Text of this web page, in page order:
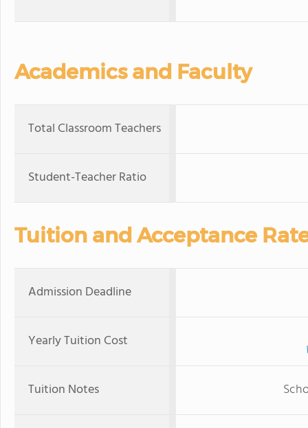
Academics and Faculty
Total Classroom Teachers
Student-Teacher Ratio
Tuition and Acceptance
Admission Deadline
Yearly Tuition Cost
Tuition Notes